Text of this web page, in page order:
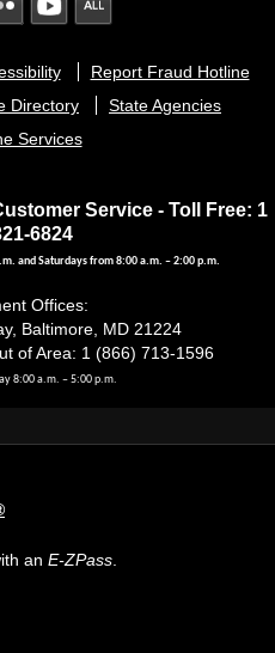
Report Fraud Hotline
Directory
State Agencies
Services
Service - Toll Free: 1
6824
and Saturdays from 8:00 a.m. – 2:00 p.m.
Offices:
Baltimore, MD 21224
of Area: 1 (866) 713-1596
8:00 a.m. – 5:00 p.m.
an E-ZPass